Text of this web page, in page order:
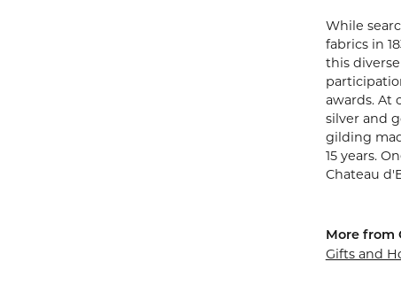
While
fabrics in
this
awards. At
silver and
gilding
15 years.
Chateau
More from
Gifts and